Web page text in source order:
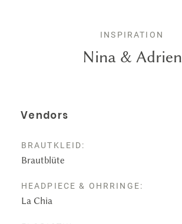
INSPIRATION
Nina & Adrien
BRAUTKLEID:
Vendors
Brautblüte
HEADPIECE & OHRRINGE:
La Chia